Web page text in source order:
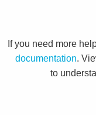
If you need more
documentation.
to